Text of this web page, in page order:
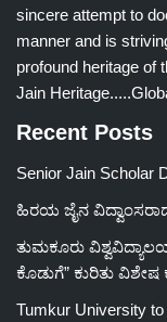
sincere attempt to
manner and is
profound heritage of
Jain
Recent Posts
Senior Jain Scholar
ಹಿರಯ ಜೈನ
ತುಮಕೂರು
ಕೊಡುಗೆ” ಕುರಿತು
Tumkur University